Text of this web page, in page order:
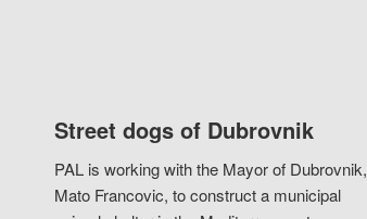
Street dogs of Dubrovnik
PAL is working with the Mayor of Dubrovnik,
Mato Francovic, to construct a municipal